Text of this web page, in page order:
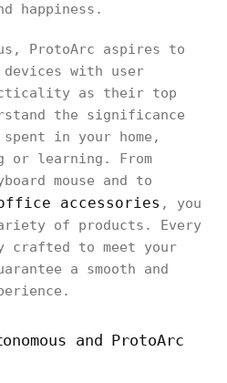
happiness.
ProtoArc aspires to
with user
as their top
the significance
in your home,
or learning. From
mouse and to
accessories , you
of products. Every
to meet your
a smooth and
and ProtoArc